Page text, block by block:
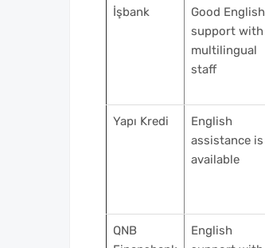
İşbank
Good English
support with
multilingual
staff
Yapı Kredi
English
assistance is
available
QNB
English